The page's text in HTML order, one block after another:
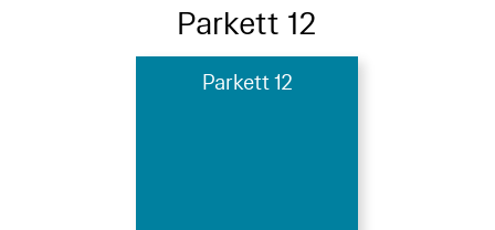
Parkett 12
Parkett 12